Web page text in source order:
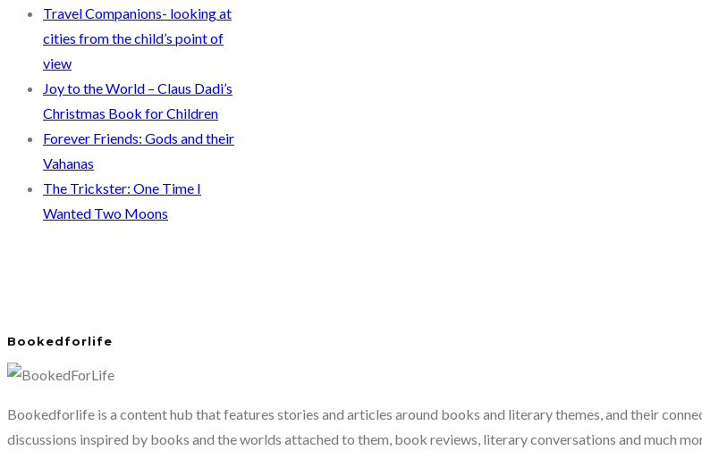
the
present.
Travel Companions- looking at
cities from the child’s point of
view
Joy to the World – Claus Dadi’s
Christmas Book for Children
Forever Friends: Gods and their
Vahanas
The Trickster: One Time I
Wanted Two Moons
Bookedforlife
Bookedforlife is a content hub that features stories and articles around books and literary themes, and their
discussions inspired by books and the worlds attached to them, book reviews, literary conversations and much